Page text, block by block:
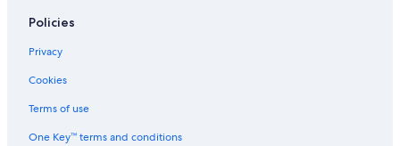
Policies
Privacy
Cookies
Terms of use
One Key™ terms and conditions